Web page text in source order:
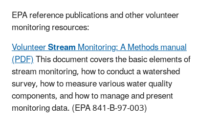
EPA reference publications and other volunteer
monitoring resources:
VolunteerStreamMonitoring: A Methods manual
(PDF)This document covers the basic elements of
stream monitoring, how to conduct a watershed
survey, how to measure various water quality
components, and how to manage and present
monitoring data.(EPA 841-B-97-003)